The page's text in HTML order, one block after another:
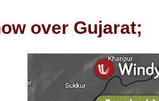
over Gujarat;